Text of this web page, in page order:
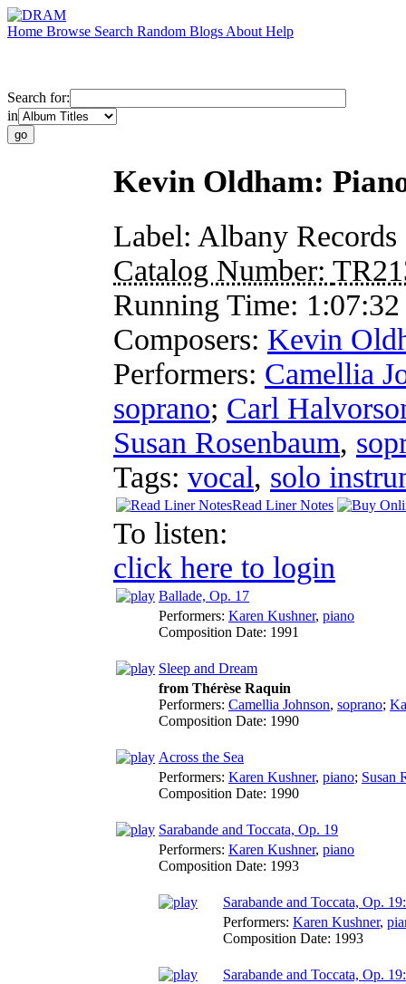
Home Browse Search Random Blogs About Help
Search for:
in
Kevin Oldham:
Label: Albany Records
Catalog Number:
Running Time: 1:07:32
Composers: Kevin
Performers: Camellia
soprano; Carl
Susan Rosenbaum,
Tags: vocal, solo
Read Liner Notes
To listen:
click here to login
Ballade, Op. 17
Performers: Karen Kushner, piano
Composition Date: 1991
Sleep and Dream
from Thérèse Raquin
Performers: Camellia Johnson, soprano;
Composition Date: 1990
Across the Sea
Performers: Karen Kushner, piano; Susan
Composition Date: 1990
Sarabande and Toccata, Op. 19
Performers: Karen Kushner, piano
Composition Date: 1993
Sarabande and Toccata, Op.
Performers: Karen Kushner,
Composition Date: 1993
Sarabande and Toccata, Op.